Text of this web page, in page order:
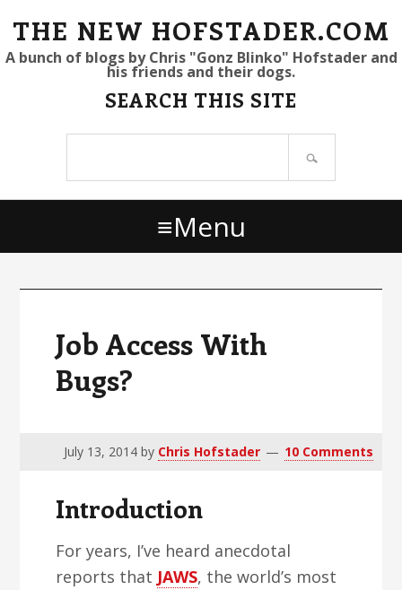
S
k
r
m
S
k
a
n
S
k
r
m
THE NEW HOFSTADER.COM
A bunch of blogs by Chris "Gonz Blinko" Hofstader and
his friends and their dogs.
SEARCH THIS SITE
Menu
Job Access With
Bugs?
July 13, 2014by Chris Hofstader 10 Comments
Introduction
For years, I’ve heard anecdotal
reports that JAWS, the world’s most